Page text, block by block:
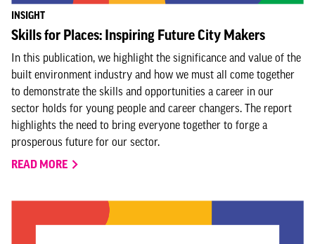
INSIGHT
Skills for Places: Inspiring Future City Makers
In this publication, we highlight the significance and value of the
built environment industry and how we must all come together
to demonstrate the skills and opportunities a career in our
sector holds for young people and career changers. The report
highlights the need to bring everyone together to forge a
prosperous future for our sector.
READ MORE